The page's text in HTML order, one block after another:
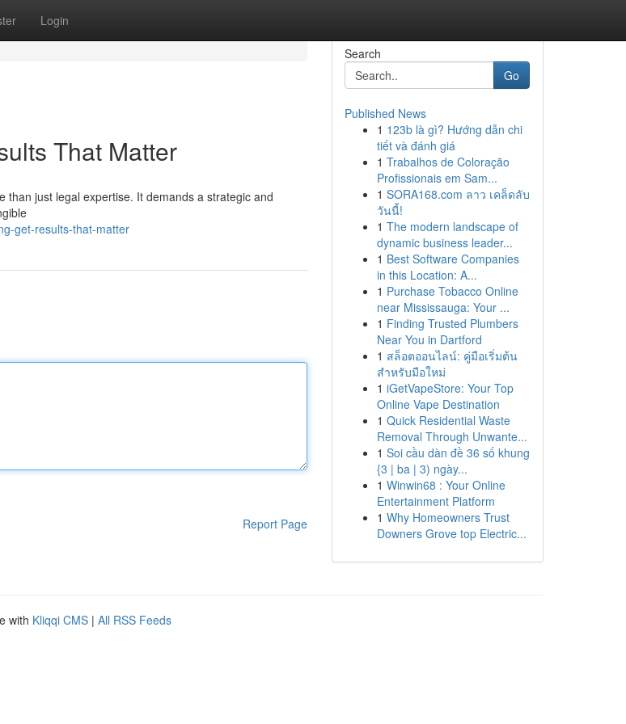
Login
That Matter
just legal expertise. It demands a strategic and
get-results-that-matter
Report Page
Search
Go
Published News
1 123b là gì? Hướng dẫn chi
tiết và đánh giá
1 Trabalhos de Coloração
Profissionais em Sam...
1 SORA168.com ลาว เคล็ดลับ
วันนี้!
1 The modern landscape of
dynamic business leader...
1 Best Software Companies
in this Location: A...
1 Purchase Tobacco Online
near Mississauga: Your ...
1 Finding Trusted Plumbers
Near You in Dartford
1 สล็อตออนไลน์: คู่มือเริ่มต้น
สำหรับมือใหม่
1 iGetVapeStore: Your Top
Online Vape Destination
1 Quick Residential Waste
Removal Through Unwante...
1 Soi cầu dàn đề 36 số khung
{3 | ba | 3) ngày...
1 Winwin68 : Your Online
Entertainment Platform
1 Why Homeowners Trust
Downers Grove top Electric...
with Kliqqi CMS | All RSS Feeds